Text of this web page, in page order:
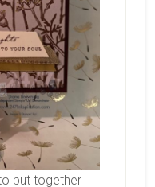
put together